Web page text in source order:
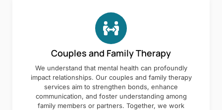
Couples and Family Therapy
We understand that mental health can profoundly
impact relationships. Our couples and family therapy
services aim to strengthen bonds, enhance
communication, and foster understanding among
family members or partners. Together, we work